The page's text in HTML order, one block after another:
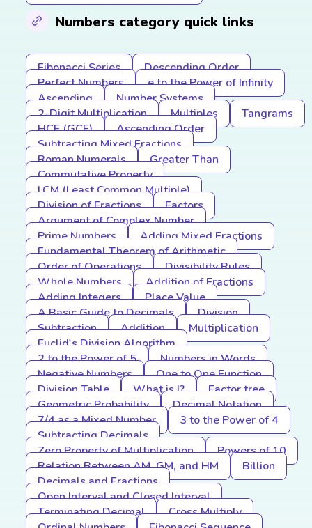
Numbers category quick links
Fibonacci Series
Descending Order
Perfect Numbers
e to the Power of Infinity
Ascending
Number Systems
2-Digit Multiplication
Multiples
Tangrams
HCF (GCF)
Ascending Order
Subtracting Mixed Fractions
Roman Numerals
Greater Than
Commutative Property
LCM (Least Common Multiple)
Division of Fractions
Factors
Argument of Complex Number
Prime Numbers
Adding Mixed Fractions
Fundamental Theorem of Arithmetic
Order of Operations
Divisibility Rules
Whole Numbers
Addition of Fractions
Adding Integers
Place Value
A Basic Guide to Decimals
Division
Subtraction
Addition
Multiplication
Euclid's Division Algorithm
2 to the Power of 5
Numbers in Words
Negative Numbers
One to One Function
Division Table
What is I?
Factor tree
Geometric Probability
Decimal Notation
7/4 as a Mixed Number
3 to the Power of 4
Subtracting Decimals
Zero Property of Multiplication
Powers of 10
Relation Between AM, GM, and HM
Billion
Decimals and Fractions
Open Interval and Closed Interval
Terminating Decimal
Cross Multiply